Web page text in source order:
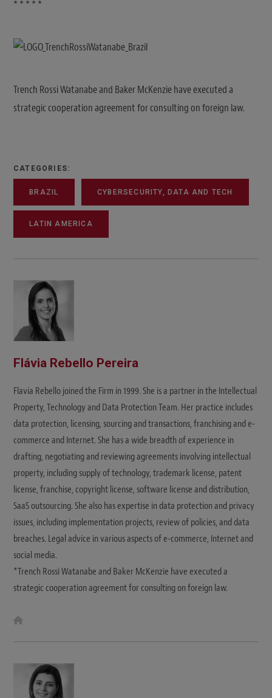
* * * * *
Trench Rossi Watanabe and Baker McKenzie have executed a
strategic cooperation agreement for consulting on foreign law.
CATEGORIES:
BRAZIL CYBERSECURITY, DATA AND TECH
LATIN AMERICA
Flávia Rebello Pereira
Flavia Rebello joined the Firm in 1999. She is a partner in the Intellectual
Property, Technology and Data Protection Team. Her practice includes
data protection, licensing, sourcing and transactions, franchising and e-
commerce and Internet. She has a wide breadth of experience in
drafting, negotiating and reviewing agreements involving intellectual
property, including supply of technology, trademark license, patent
license, franchise, copyright license, software license and distribution,
SaaS outsourcing. She also has expertise in data protection and privacy
issues, including implementation projects, review of policies, and data
breaches. Legal advice in various aspects of e-commerce, Internet and
social media.
*Trench Rossi Watanabe and Baker McKenzie have executed a
strategic cooperation agreement for consulting on foreign law.
t